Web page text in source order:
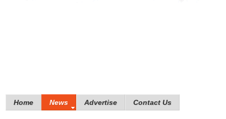
Home News Advertise Contact Us